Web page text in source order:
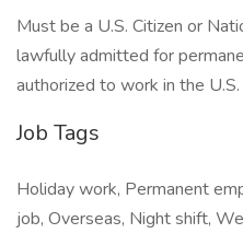
Must be a U.S. Citizen or
lawfully admitted for
authorized to work in the
Job Tags
Holiday work, Permanent
job, Overseas, Night shift,